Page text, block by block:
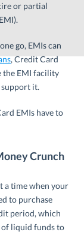
or partial
go, EMIs can
, Credit Card
the EMI facility
it.
EMIs have to
Crunch
a time when your
to purchase
period, which
of liquid funds to